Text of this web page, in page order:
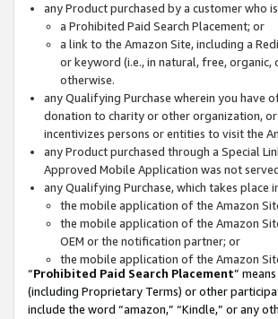
any Product purchased by a customer
a Prohibited Paid Search Placement; or
a link to the Amazon Site, including a
or keyword (i.e., in natural, free,
otherwise.
any Qualifying Purchase wherein you have
donation to charity or other organization,
incentivizes persons or entities to visit the
any Product purchased through a Special
Approved Mobile Application was not
any Qualifying Purchase, which takes
the mobile application of the Amazon
the mobile application of the Amazon
OEM or the notification partner; or
the mobile application of the Amazon
“Prohibited Paid Search Placement”
(including Proprietary Terms) or other
include the word “amazon,” “Kindle,” or any